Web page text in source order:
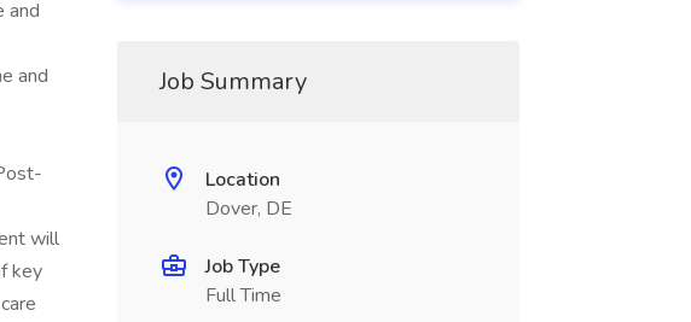
and
and
will
key
Job Summary
Location
Dover, DE
Job Type
Full Time